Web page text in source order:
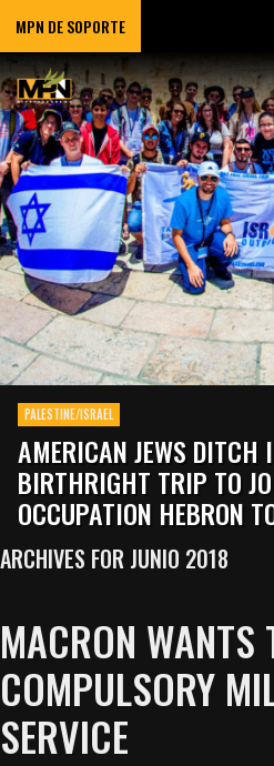
MPN DE SOPORTE
PALESTINE/ISRAEL
AMERICAN JEWS DITCH
BIRTHRIGHT TRIP TO
OCCUPATION HEBRON
ARCHIVES FOR JUNIO 2018
MACRON WANTS
COMPULSORY
SERVICE